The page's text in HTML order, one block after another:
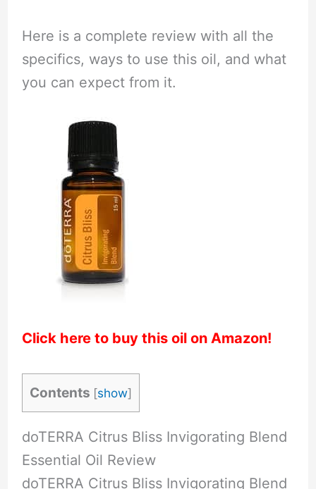
Here is a complete review with all the
specifics, ways to use this oil, and what
you can expect from it.
Click here to buy this oil on Amazon!
Contents [show]
doTERRA Citrus Bliss Invigorating Blend
Essential Oil Review
doTERRA Citrus Bliss Invigorating Blend